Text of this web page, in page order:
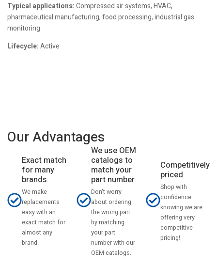
Typical applications:Compressed air systems, HVAC,
pharmaceutical manufacturing, food processing, industrial gas
monitoring
Lifecycle:Active
Our Advantages
Exact match
for many
brands
We make
replacements
easy with an
exact match for
almost any
brand.
We use OEM
catalogs to
match your
part number
Don't worry
about ordering
the wrong part
by matching
your part
number with our
OEM catalogs.
Competitively
priced
Shop with
confidence
knowing we are
offering very
competitive
pricing!